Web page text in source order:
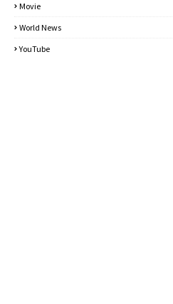
Movie
World News
YouTube